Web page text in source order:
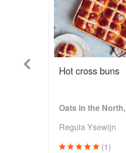
Previous Hot cross buns
Regula Ysewijn
(1)